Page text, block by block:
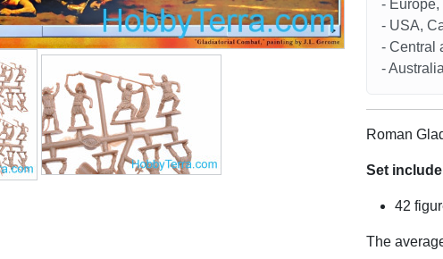
-
- USA,
- Central
-
Roman
Set
42
The